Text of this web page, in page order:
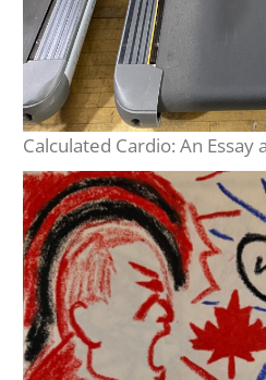
Calculated Cardio: An Essay